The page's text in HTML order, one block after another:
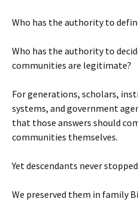
Who has the authority to
Who has the authority to
communities are legitimate?
For generations, scholars,
systems, and government
that those answers should
communities themselves.
Yet descendants never
We preserved them in family